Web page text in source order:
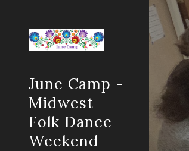
June Camp -
Midwest
Folk Dance
Weekend